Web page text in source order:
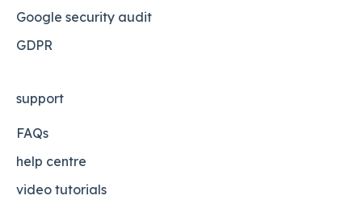
Google security audit
GDPR
support
FAQs
help centre
video tutorials